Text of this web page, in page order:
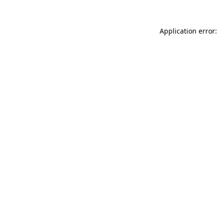
Application